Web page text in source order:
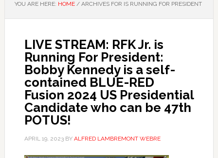
YOU ARE HERE: HOME /ARCHIVES FOR IS RUNNING FOR PRESIDENT
LIVE STREAM: RFK Jr. is
Running For President:
Bobby Kennedy is a self-
contained BLUE-RED
Fusion 2024 US Presidential
Candidate who can be 47th
POTUS!
APRIL 19, 2023BY ALFRED LAMBREMONT WEBRE